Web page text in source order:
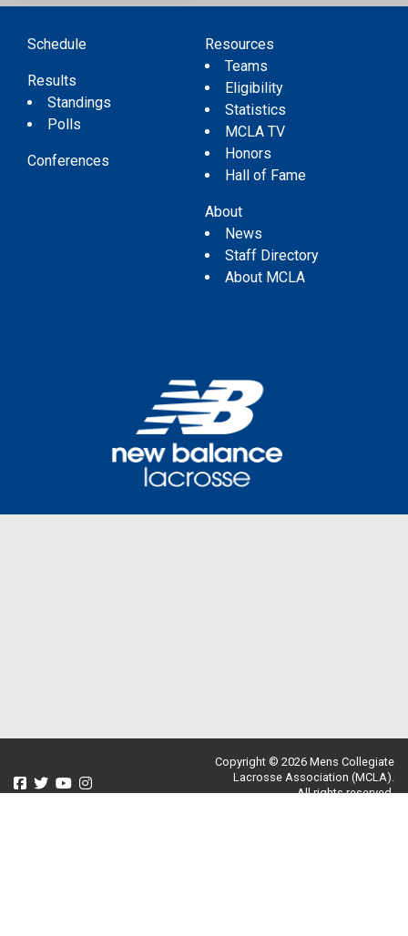
Schedule
Results
Standings
Polls
Conferences
Resources
Teams
Eligibility
Statistics
MCLA TV
Honors
Hall of Fame
About
News
Staff Directory
About MCLA
Copyright © 2026 Mens Collegiate
Lacrosse Association (MCLA).
All rights reserved.